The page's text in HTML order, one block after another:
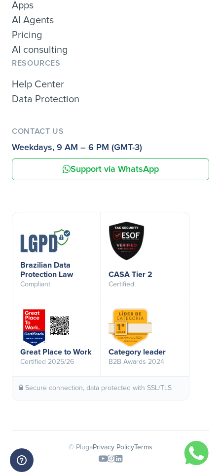
Apps
AI Agents
Pricing
AI consulting
RESOURCES
Help Center
Data Protection
CONTACT US
Weekdays, 9 AM – 6 PM (GMT-3)
Support via WhatsApp
Brazilian Data
Protection Law
Compliant
CASA Tier 2
Certified
Great Place to Work
Certified 2025/26
Category leader
B2B Awards 2024
Secure connection, data protected with SSL/TLS
© PlugaPrivacy Policy Terms